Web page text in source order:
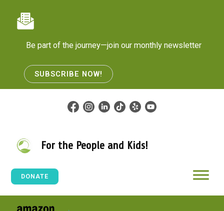
Be part of the journey—join our monthly newsletter
SUBSCRIBE NOW!
For the People and Kids!
DONATE